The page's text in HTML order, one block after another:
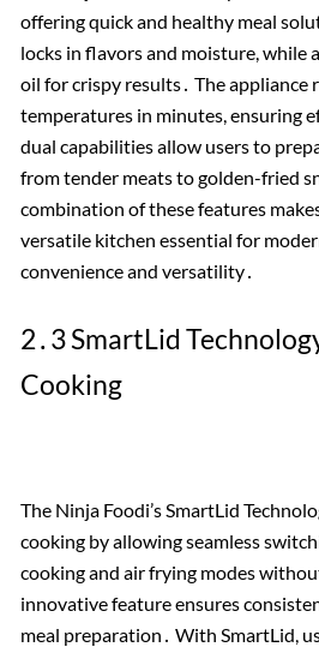
offering quick and healthy meal
locks in flavors and moisture, while
oil for crispy results․ The appliance
temperatures in minutes, ensuring
dual capabilities allow users to
from tender meats to golden-fried
combination of these features
versatile kitchen essential for
convenience and versatility․
2․3 SmartLid
Cooking
The Ninja Foodi’s SmartLid
cooking by allowing seamless
cooking and air frying modes
innovative feature ensures
meal preparation․ With SmartLid,